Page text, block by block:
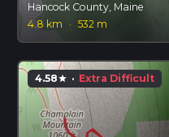
Hancock County, Maine
4.8 km
· 532 m
4.58star · Extra Difficult